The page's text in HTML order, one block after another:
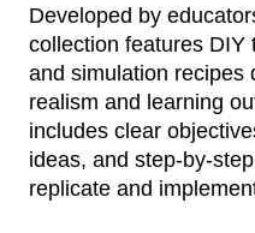
Developed by
collection features DIY
and simulation recipes
realism and learning
includes clear
ideas, and step-by-
replicate and